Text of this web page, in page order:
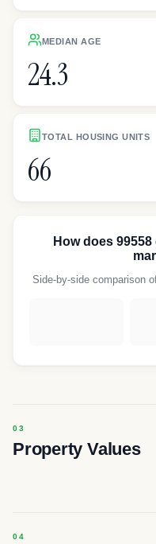
MEDIAN AGE
24.3
TOTAL HOUSING UNITS
66
How does99558
Side-by-side comparison
Property Values